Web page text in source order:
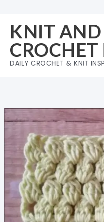
content
KNIT AND
CROCHET
DAILY CROCHET & KNIT